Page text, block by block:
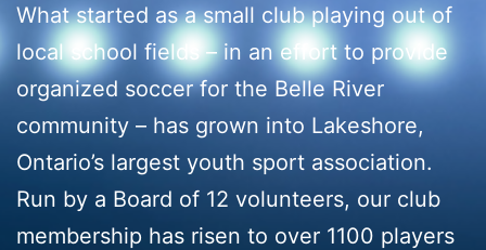
What started as a small club playing out of
local school fields – in an effort to provide
organized soccer for the Belle River
community – has grown into Lakeshore,
Ontario’s largest youth sport association.
Run by a Board of 12 volunteers, our club
membership has risen to over 1100 players